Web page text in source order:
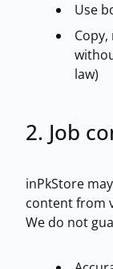
Use
law)
2. Job
inPkStore
content from
We do not